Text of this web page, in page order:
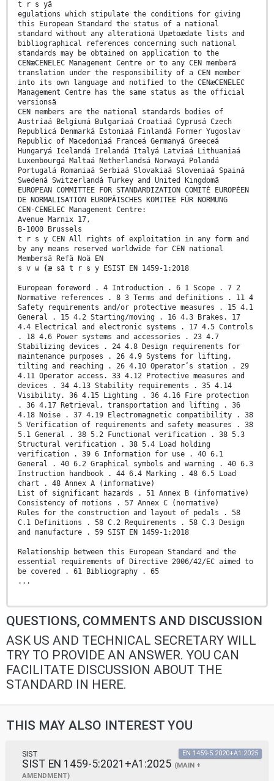
t r s yä
egulations which stipulate the conditions for giving
this European Standard the status of a national
standard without any alterationä Upætoædate lists and
bibliographical references concerning such national
standards may be obtained on application to the
CENæCENELEC Management Centre or to any CEN memberä
translation under the responsibility of a CEN member
into its own language and notified to the CENæCENELEC
Management Centre has the same status as the official
versionsä
CEN members are the national standards bodies of
Austriaá Belgiumá Bulgariaá Croatiaá Cyprusá Czech
Republicá Denmarká Estoniaá Finlandá Former Yugoslav
Republic of Macedoniaá Franceá Germanyá Greeceá
Hungaryá Icelandá Irelandá Italyá Latviaá Lithuaniaá
Luxembourgá Maltaá Netherlandsá Norwayá Polandá
Portugalá Romaniaá Serbiaá Slovakiaá Sloveniaá Spainá
Swedená Switzerlandá Turkey and United Kingdomä
EUROPEAN COMMITTEE FOR STANDARDIZATION COMITÉ EUROPÉEN
DE NORMALISATION EUROPÄISCHES KOMITEE FÜR NORMUNG
CEN-CENELEC Management Centre:
Avenue Marnix 17,
B-1000 Brussels
t r s y CEN All rights of exploitation in any form and
by any means reserved worldwide for CEN national
Membersä Refä Noä EN
s v w {æ sã t r s y ESIST EN 1459-1:2018
European foreword . 4 Introduction . 6 1 Scope . 7 2
Normative references . 8 3 Terms and definitions . 11 4
Safety requirements and/or protective measures . 15 4.1
General . 15 4.2 Starting/moving . 16 4.3 Brakes. 17
4.4 Electrical and electronic systems . 17 4.5 Controls
. 18 4.6 Power systems and accessories . 23 4.7
Stabilizing devices . 24 4.8 Design requirements for
maintenance purposes . 26 4.9 Systems for lifting,
tilting and reaching . 26 4.10 Operator’s station . 29
4.11 Operator access. 33 4.12 Protective measures and
devices . 34 4.13 Stability requirements . 35 4.14
Visibility. 36 4.15 Lighting . 36 4.16 Fire protection
. 36 4.17 Retrieval, transportation and lifting . 36
4.18 Noise . 37 4.19 Electromagnetic compatibility . 38
5 Verification of requirements and safety measures . 38
5.1 General . 38 5.2 Functional verification . 38 5.3
Structural verification . 38 5.4 Load holding
verification . 39 6 Information for use . 40 6.1
General . 40 6.2 Graphical symbols and warning . 40 6.3
Instruction handbook . 44 6.4 Marking . 48 6.5 Load
chart . 48 Annex A (informative)
List of significant hazards . 51 Annex B (informative)
Consistency of motions . 57 Annex C (normative)
Rules for the construction and layout of pedals . 58
C.1 Definitions . 58 C.2 Requirements . 58 C.3 Design
and manufacture . 59 SIST EN 1459-1:2018
Relationship between this European Standard and the
essential requirements of Directive 2006/42/EC aimed to
be covered . 61 Bibliography . 65
...
QUESTIONS, COMMENTS AND DISCUSSION
ASK US AND TECHNICAL SECRETARY WILL
TRY TO PROVIDE AN ANSWER. YOU CAN
FACILITATE DISCUSSION ABOUT THE
STANDARD IN HERE.
THIS MAY ALSO INTEREST YOU
SIST
SIST EN 1459-5:2021+A1:2025 (MAIN +
AMENDMENT)
EN 1459-5:2020+A1:2025